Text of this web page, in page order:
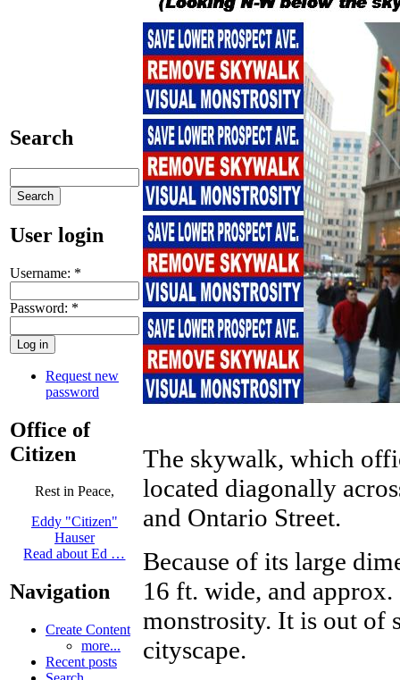
Search
User login
Username: *
Password: *
Request new
password
Office of
Citizen
Rest in Peace,
Eddy "Citizen"
Hauser
Read about Ed …
Navigation
Create Content
more...
Recent posts
The skywalk, which
located diagonally
and Ontario Street.
Because of its large
16 ft. wide, and
monstrosity. It is out of
cityscape.